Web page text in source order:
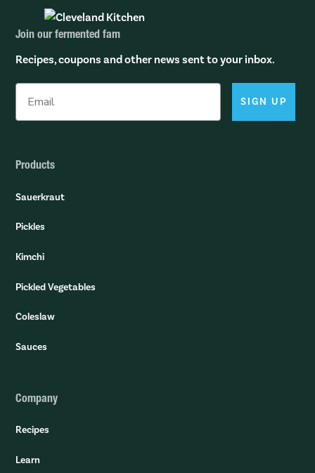
Join our fermented fam
Recipes, coupons and other news sent to your inbox.
SIGN UP
Products
Sauerkraut
Pickles
Kimchi
Pickled Vegetables
Coleslaw
Sauces
Company
Recipes
Learn